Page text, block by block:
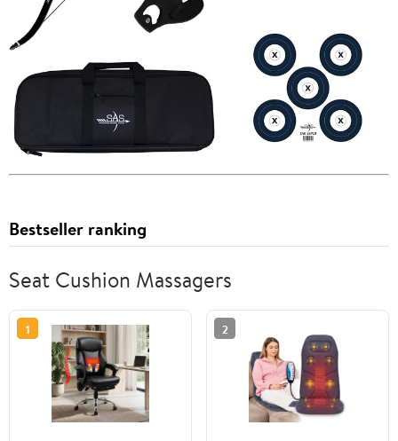
Bestseller ranking
Seat Cushion Massagers
1 2